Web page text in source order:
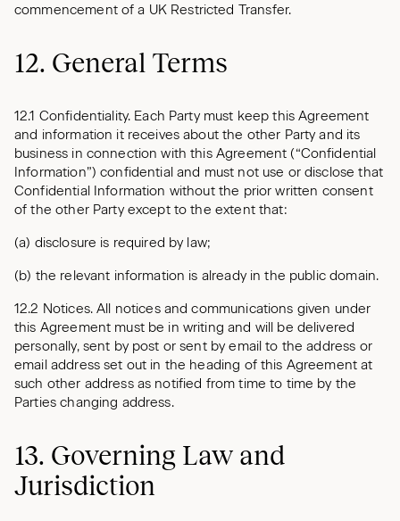
commencement of a UK Restricted Transfer.
12. General Terms
12.1 Confidentiality. Each Party must keep this Agreement
and information it receives about the other Party and its
business in connection with this Agreement (“Confidential
Information”) confidential and must not use or disclose that
Confidential Information without the prior written consent
of the other Party except to the extent that:
(a) disclosure is required by law;
(b) the relevant information is already in the public domain.
12.2 Notices. All notices and communications given under
this Agreement must be in writing and will be delivered
personally, sent by post or sent by email to the address or
email address set out in the heading of this Agreement at
such other address as notified from time to time by the
Parties changing address.
13. Governing Law and
Jurisdiction